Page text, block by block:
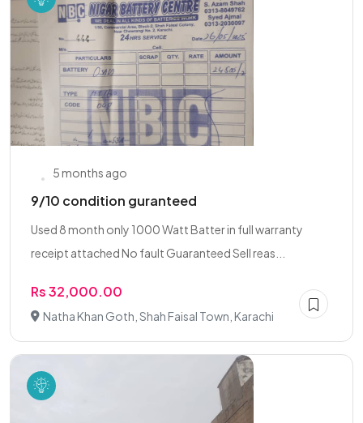
5 months ago
9/10 condition guranteed
Used 8 month only 1000 Watt Batter in full warranty
receipt attached No fault Guaranteed Sell reas...
Rs 32,000.00
Natha Khan Goth, Shah Faisal Town, Karachi